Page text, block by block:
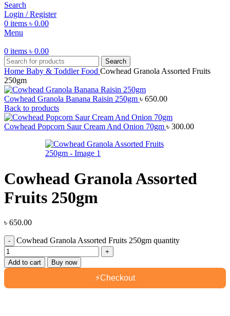
Search
Login / Register
0 items ৳ 0.00
Menu
0 items ৳ 0.00
Search
Home Baby & Toddler Food Cowhead Granola Assorted Fruits
250gm
Cowhead Granola Banana Raisin 250gm ৳ 650.00
Back to products
Cowhead Popcorn Saur Cream And Onion 70gm ৳ 300.00
Cowhead Granola Assorted
Fruits 250gm
৳ 650.00
Cowhead Granola Assorted Fruits 250gm quantity
Add to cart Buy now
⚡Checkout